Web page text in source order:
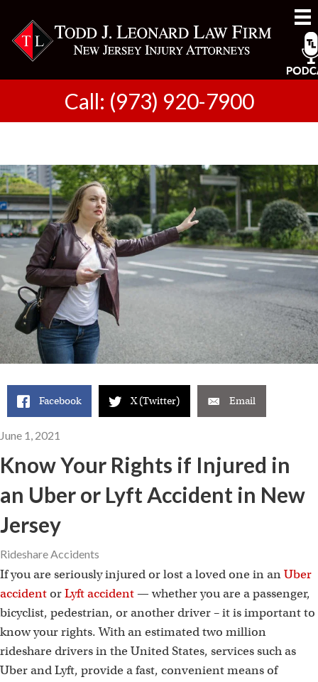
Call: (973) 920-7900
Facebook X (Twitter) Email
June 1, 2021
Know Your Rights if Injured in
an Uber or Lyft Accident in New
Jersey
Rideshare Accidents
If you are seriously injured or lost a loved one in anUber
accident orLyft accident— whether you are a passenger,
bicyclist, pedestrian, or another driver – it is important to
know your rights. With an estimated two million
rideshare drivers in the United States, services such as
Uber and Lyft, provide a fast, convenient means of